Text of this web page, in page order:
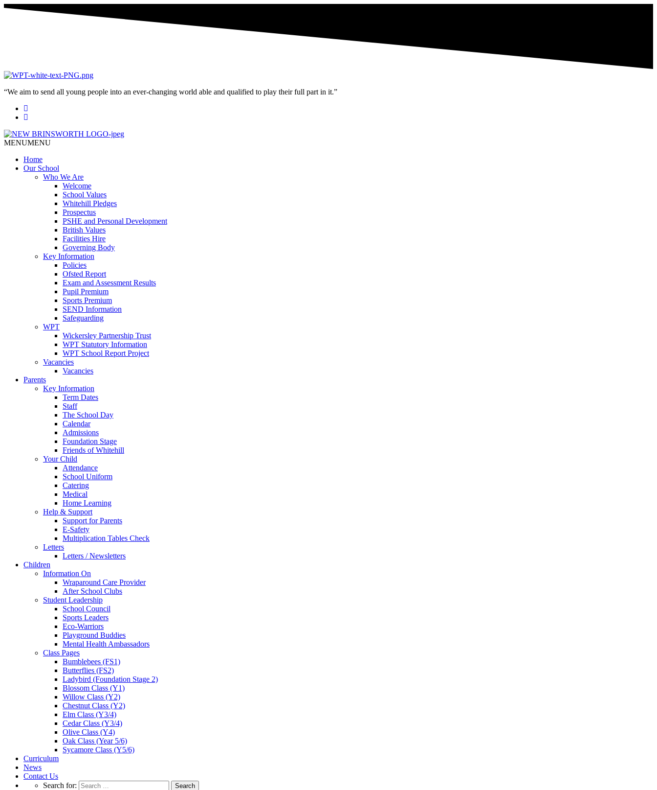
“We aim to send all young people into an ever-changing world able and qualified to play their full part in it.”
MENUMENU
Home
Our School
Who We Are
Welcome
School Values
Whitehill Pledges
Prospectus
PSHE and Personal Development
British Values
Facilities Hire
Governing Body
Key Information
Policies
Ofsted Report
Exam and Assessment Results
Pupil Premium
Sports Premium
SEND Information
Safeguarding
WPT
Wickersley Partnership Trust
WPT Statutory Information
WPT School Report Project
Vacancies
Vacancies
Parents
Key Information
Term Dates
Staff
The School Day
Calendar
Admissions
Foundation Stage
Friends of Whitehill
Your Child
Attendance
School Uniform
Catering
Medical
Home Learning
Help & Support
Support for Parents
E-Safety
Multiplication Tables Check
Letters
Letters / Newsletters
Children
Information On
Wraparound Care Provider
After School Clubs
Student Leadership
School Council
Sports Leaders
Eco-Warriors
Playground Buddies
Mental Health Ambassadors
Class Pages
Bumblebees (FS1)
Butterflies (FS2)
Ladybird (Foundation Stage 2)
Blossom Class (Y1)
Willow Class (Y2)
Chestnut Class (Y2)
Elm Class (Y3/4)
Cedar Class (Y3/4)
Olive Class (Y4)
Oak Class (Year 5/6)
Sycamore Class (Y5/6)
Curriculum
News
Contact Us
Search for: